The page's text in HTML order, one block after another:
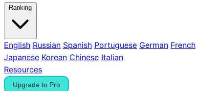
Ranking
English Russian Spanish Portuguese German French
Japanese Korean Chinese Italian
Resources
Upgrade to Pro